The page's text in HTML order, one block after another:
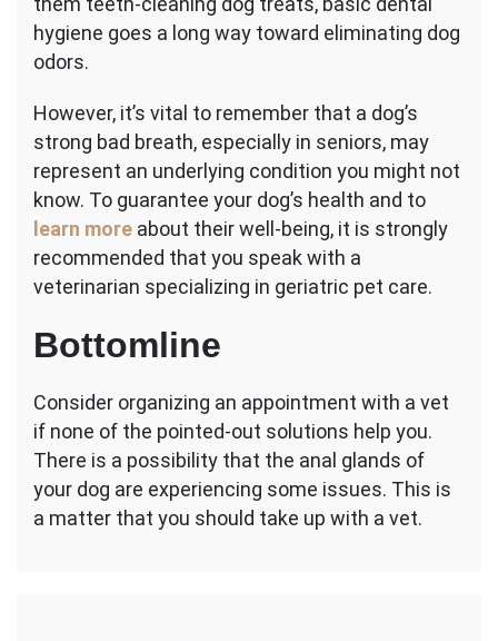
hygiene goes a long way toward eliminating dog
odors.
However, it’s vital to remember that a dog’s
strong bad breath, especially in seniors, may
represent an underlying condition you might not
know. To guarantee your dog’s health and to
learn more about their well-being, it is strongly
recommended that you speak with a
veterinarian specializing in geriatric pet care.
Bottomline
Consider organizing an appointment with a vet
if none of the pointed-out solutions help you.
There is a possibility that the anal glands of
your dog are experiencing some issues. This is
a matter that you should take up with a vet.